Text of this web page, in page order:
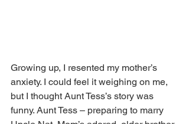
Growing up, I resented my mother’s
anxiety. I could feel it weighing on me,
but I thought Aunt Tess’s story was
funny. Aunt Tess – preparing to marry